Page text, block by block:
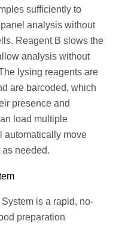
sufficiently to
analysis without
Reagent B slows the
analysis without
lysing reagents are
are barcoded, which
presence and
load multiple
automatically move
needed.
is a rapid, no-
preparation